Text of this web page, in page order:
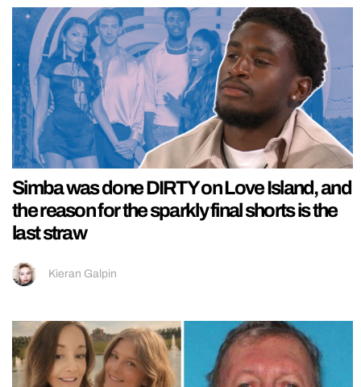
Simba was done DIRTY on Love Island, and
the reason for the sparkly final shorts is the
last straw
Kieran Galpin